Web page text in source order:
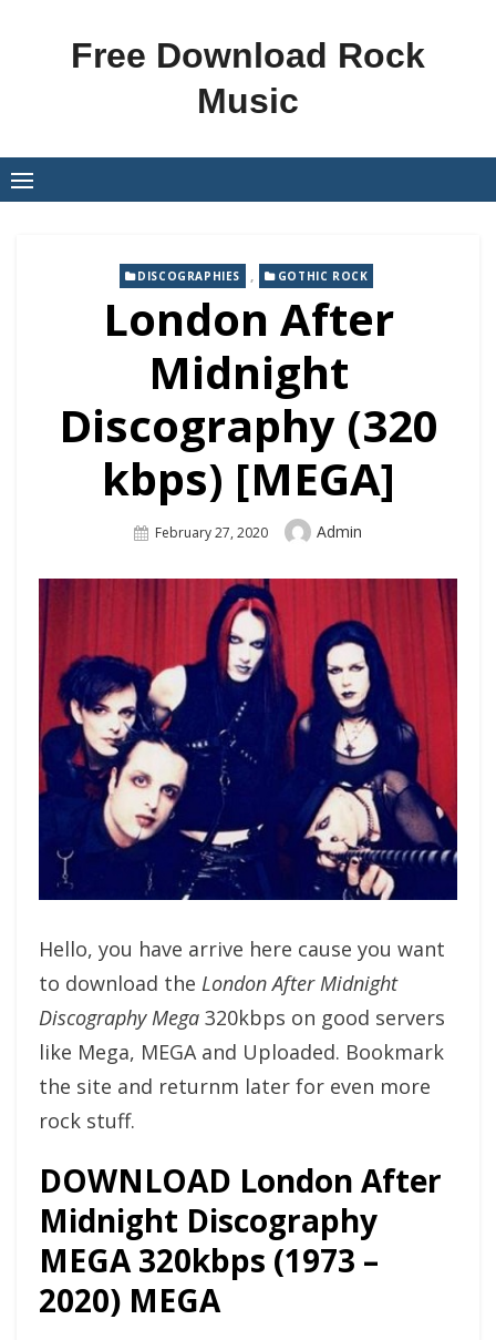
Free Download Rock
Music
DISCOGRAPHIES , GOTHIC ROCK
London After
Midnight
Discography (320
kbps) [MEGA]
Posted
February 27, 2020 Author
Admin
Hello, you have arrive here cause you want
to download the London After Midnight
Discography Mega 320kbps on good servers
like Mega, MEGA and Uploaded. Bookmark
the site and returnm later for even more
rock stuff.
DOWNLOAD London After
Midnight Discography
MEGA 320kbps (1973 –
2020) MEGA